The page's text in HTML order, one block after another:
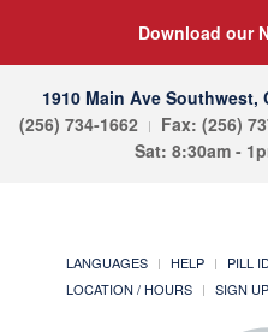
Download our
1910 Main Ave Southwest,
(256) 734-1662
Fax: (256)
Sat: 8:30am -
LANGUAGES HELP PILL
LOCATION / HOURS
SIGN